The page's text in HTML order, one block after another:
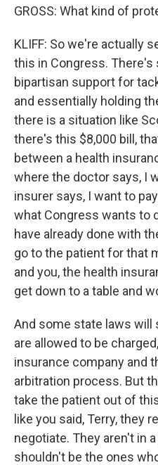
GROSS: What kind of
KLIFF: So we're actually
this in Congress.
bipartisan support for
and essentially holding
there is a situation like
there's this $8,000 bill,
between a health
where the doctor says, I
insurer says, I want to
what Congress wants to
have already done with
go to the patient for that
and you, the health
get down to a table and
And some state laws
are allowed to be
insurance company and
arbitration process. But
take the patient out of
like you said, Terry, they
negotiate. They aren't in
shouldn't be the ones